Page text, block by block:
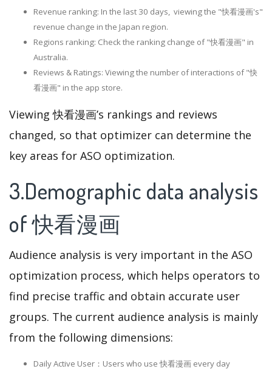
Revenue ranking: In the last 30 days, viewing the "快看漫画's"
revenue change in the Japan region.
Regions ranking: Check the ranking change of "快看漫画" in
Australia.
Reviews & Ratings: Viewing the number of interactions of "快
看漫画" in the app store.
Viewing 快看漫画’s rankings and reviews
changed, so that optimizer can determine the
key areas for ASO optimization.
3.Demographic data analysis
of 快看漫画
Audience analysis is very important in the ASO
optimization process, which helps operators to
find precise traffic and obtain accurate user
groups. The current audience analysis is mainly
from the following dimensions:
Daily Active User：Users who use 快看漫画 every day